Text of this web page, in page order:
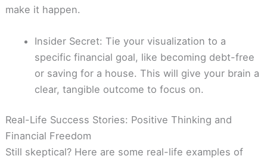
make it happen.
Insider Secret: Tie your visualization to a
specific financial goal, like becoming debt-free
or saving for a house. This will give your brain a
clear, tangible outcome to focus on.
Real-Life Success Stories: Positive Thinking and
Financial Freedom
Still skeptical? Here are some real-life examples of